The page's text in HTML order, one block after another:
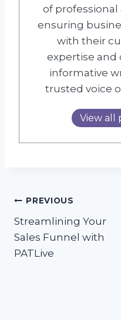
of professional
ensuring
with their
expertise and
informative
trusted voice
View all
Post
navigation
PREVIOUS
Streamlining Your
Sales Funnel with
PATLive